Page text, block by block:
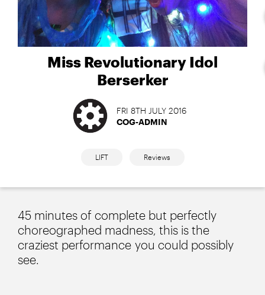
Miss Revolutionary Idol
Berserker
FRI 8TH JULY 2016
COG-ADMIN
LIFT Reviews
45 minutes of complete but perfectly
choreographed madness, this is the
craziest performance you could possibly
see.